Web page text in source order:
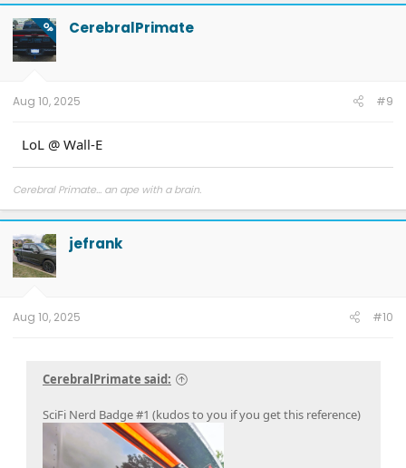
OP CerebralPrimate
Aug 10, 2025 #9
LoL @ Wall-E
Cerebral Primate... an ape with a brain.
jefrank
Aug 10, 2025 #10
CerebralPrimate said:
SciFi Nerd Badge #1 (kudos to you if you get this reference)